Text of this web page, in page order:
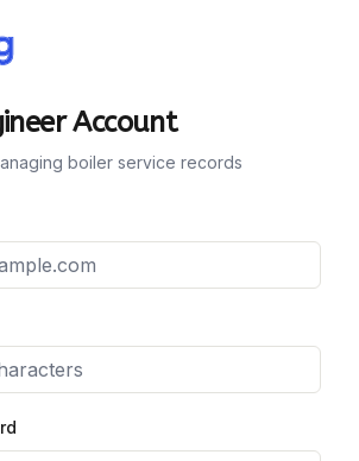
Account
boiler service records